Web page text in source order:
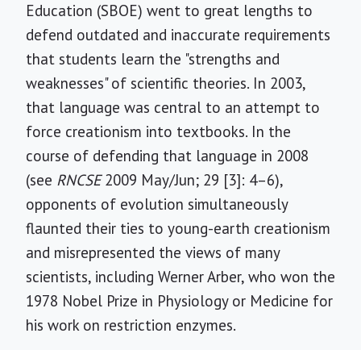
Education (SBOE) went to great lengths to
defend outdated and inaccurate requirements
that students learn the "strengths and
weaknesses" of scientific theories. In 2003,
that language was central to an attempt to
force creationism into textbooks. In the
course of defending that language in 2008
(see RNCSE2009 May/Jun; 29 [3]: 4–6),
opponents of evolution simultaneously
flaunted their ties to young-earth creationism
and misrepresented the views of many
scientists, including Werner Arber, who won the
1978 Nobel Prize in Physiology or Medicine for
his work on restriction enzymes.